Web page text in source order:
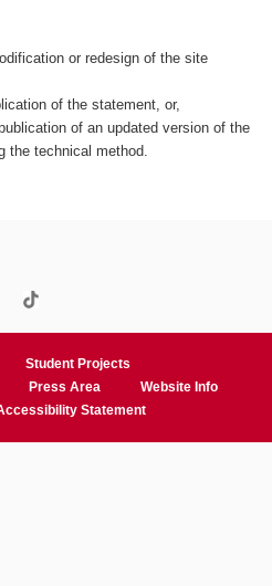
or redesign of the site
of the statement, or,
of an updated version of the
the technical method.
Student Projects
Press Area
Website Info
Statement